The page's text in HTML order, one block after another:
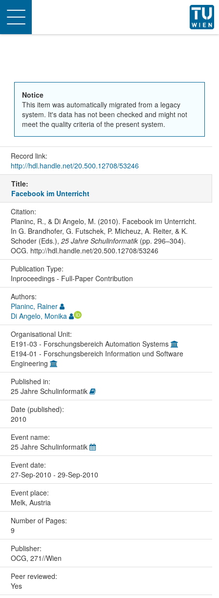
Toggle
navigation
Notice
This item was automatically migrated from a legacy
system. It's data has not been checked and might not
meet the quality criteria of the present system.
Record link:
http://hdl.handle.net/20.500.12708/53246
Title:
Facebook im Unterricht
Citation:
Planinc, R., & Di Angelo, M. (2010). Facebook im Unterricht.
In G. Brandhofer, G. Futschek, P. Micheuz, A. Reiter, & K.
Schoder (Eds.), 25 Jahre Schulinformatik(pp. 296–304).
OCG. http://hdl.handle.net/20.500.12708/53246
Publication Type:
Inproceedings - Full-Paper Contribution
Authors:
Planinc, Rainer
Di Angelo, Monika
Organisational Unit:
E191-03 - Forschungsbereich Automation Systems
E194-01 - Forschungsbereich Information und Software
Engineering
Published in:
25 Jahre Schulinformatik
Date (published):
2010
Event name:
25 Jahre Schulinformatik
Event date:
27-Sep-2010 - 29-Sep-2010
Event place:
Melk, Austria
Number of Pages:
9
Publisher:
OCG, 271//Wien
Peer reviewed:
Yes